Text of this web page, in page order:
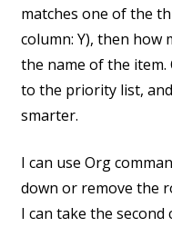
matches one of the
column: Y), then how
the name of the item.
to the priority list,
smarter.
I can use Org
down or remove the
I can take the